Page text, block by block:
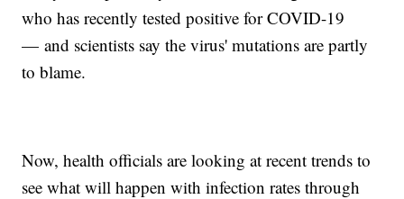
who has recently tested positive for COVID-19
— and scientists say the virus' mutations are partly
to blame.
Now, health officials are looking at recent trends to
see what will happen with infection rates through